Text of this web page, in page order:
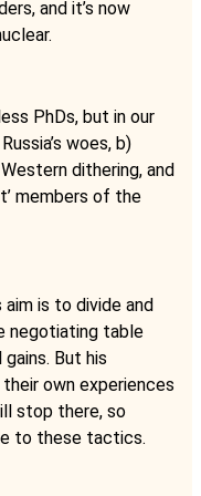
and it’s now
PhDs, but in our
woes, b)
dithering, and
members of the
aim is to divide and
negotiating table
But his
own experiences
stop there, so
to these tactics.